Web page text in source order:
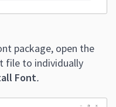
package, open the
file to individually
Font.